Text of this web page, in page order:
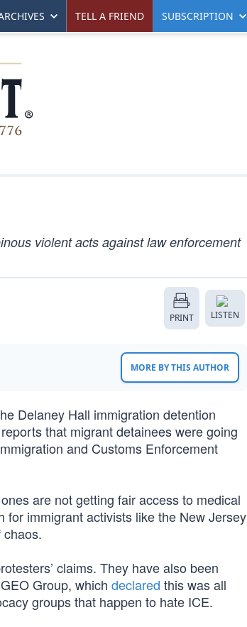
TELL A FRIEND SUBSCRIPTION
violent acts against law enforcement
PRINT LISTEN
MORE BY THIS AUTHOR
Delaney Hall immigration detention
that migrant detainees were going
and Customs Enforcement
are not getting fair access to medical
immigrant activists like the New Jersey
claims. They have also been
Group, which declared this was all
groups that happen to hate ICE.